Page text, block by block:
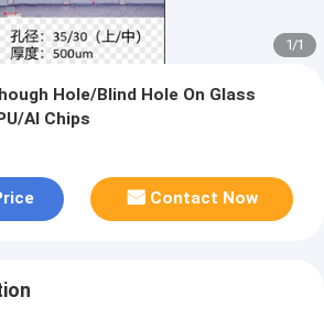
1/1
Hole/Blind Hole On Glass
AI Chips
Contact Now